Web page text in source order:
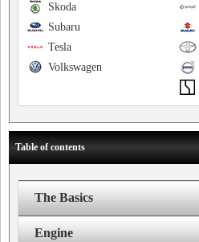
Skoda
Subaru
Tesla
Volkswagen
Table of contents
The Basics
Engine